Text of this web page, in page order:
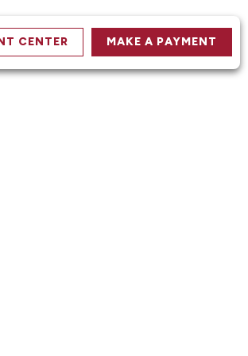
CENTER MAKE A PAYMENT